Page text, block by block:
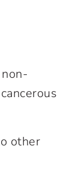
other